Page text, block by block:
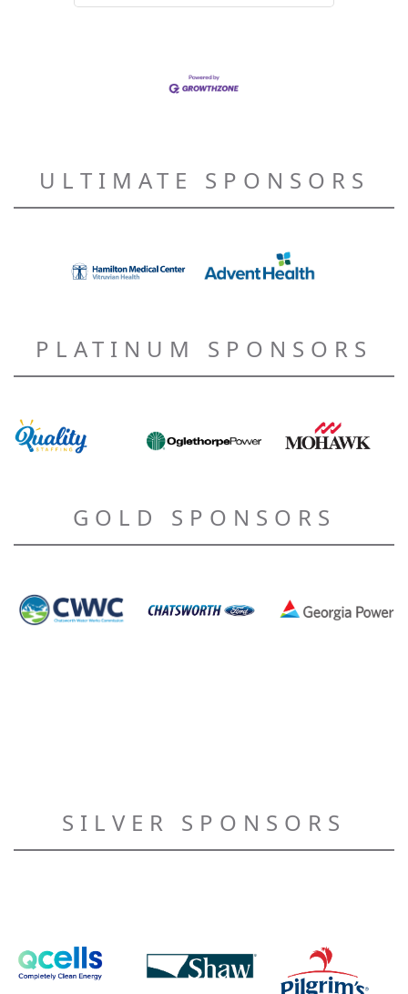
ULTIMATE SPONSORS
PLATINUM SPONSORS
GOLD SPONSORS
SILVER SPONSORS